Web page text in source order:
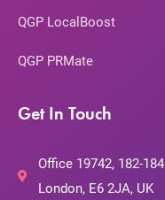
QGP LocalBoost
QGP PRMate
Get In Touch
Office 19742, 182-
London, E6 2JA, UK